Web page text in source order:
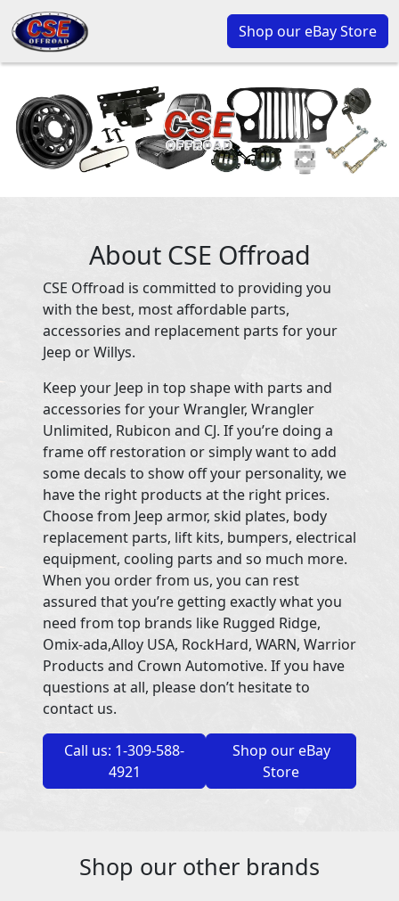
Shop our eBay Store
About CSE Offroad
CSE Offroad is committed to providing you
with the best, most affordable parts,
accessories and replacement parts for your
Jeep or Willys.
Keep your Jeep in top shape with parts and
accessories for your Wrangler, Wrangler
Unlimited, Rubicon and CJ. If you’re doing a
frame off restoration or simply want to add
some decals to show off your personality, we
have the right products at the right prices.
Choose from Jeep armor, skid plates, body
replacement parts, lift kits, bumpers, electrical
equipment, cooling parts and so much more.
When you order from us, you can rest
assured that you’re getting exactly what you
need from top brands like Rugged Ridge,
Omix-ada,Alloy USA, RockHard, WARN, Warrior
Products and Crown Automotive. If you have
questions at all, please don’t hesitate to
contact us.
Call us: 1-309-588-
4921
Shop our eBay
Store
Shop our other brands